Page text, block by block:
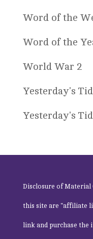
Word of the
Word of the
World War 2
Yesterday's
Yesterday's
Disclosure of Material
this site are “affiliate
link and purchase the